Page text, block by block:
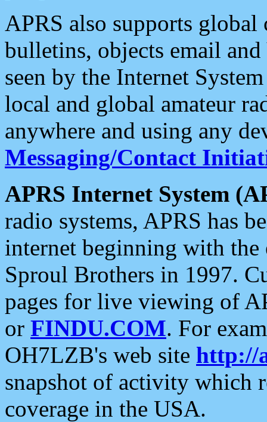
APRS also supports
bulletins, objects email and
seen by the Internet
local and global amateur
anywhere and using any
Messaging/Contact
APRS Internet System
radio systems, APRS has
internet beginning with the
Sproul Brothers in 1997.
pages for live viewing of
or FINDU.COM. For
OH7LZB's web site http://
snapshot of activity which
coverage in the USA.